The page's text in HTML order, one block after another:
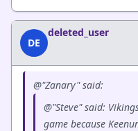
DE
deleted_user
@"Zanary" said:
@"Steve" said:
game because